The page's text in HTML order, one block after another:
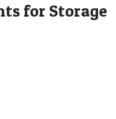
for Storage